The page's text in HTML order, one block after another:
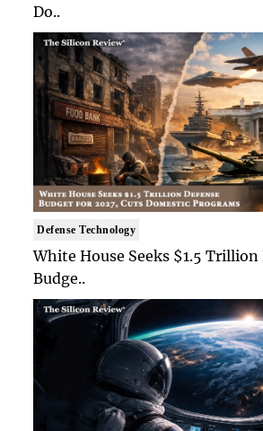
Do..
Defense Technology
White House Seeks $1.5 Trillion
Budge..